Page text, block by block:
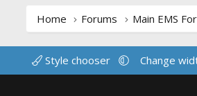
Home Forums Main EMS
Style chooser Change